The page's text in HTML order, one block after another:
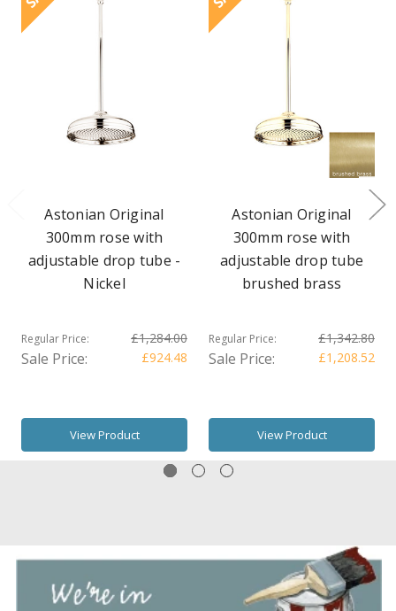
Astonian Original
300mm rose with
adjustable drop tube -
Nickel
Regular Price: £1,284.00
Sale Price: £924.48
View Product
Astonian Original
300mm rose with
adjustable drop tube
brushed brass
Regular Price: £1,342.80
Sale Price: £1,208.52
View Product